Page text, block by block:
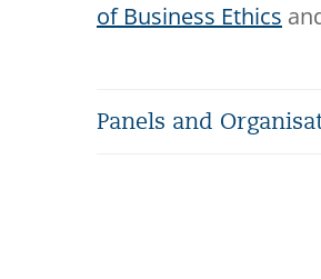
of Business Ethics
Panels and